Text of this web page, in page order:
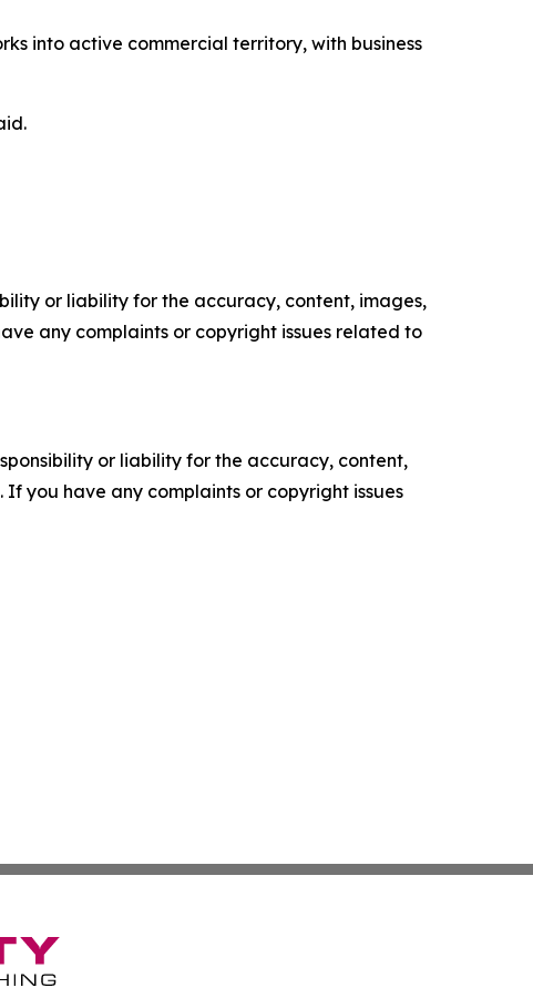
into active commercial territory, with business
or liability for the accuracy, content, images,
any complaints or copyright issues related to
or liability for the accuracy, content,
you have any complaints or copyright issues